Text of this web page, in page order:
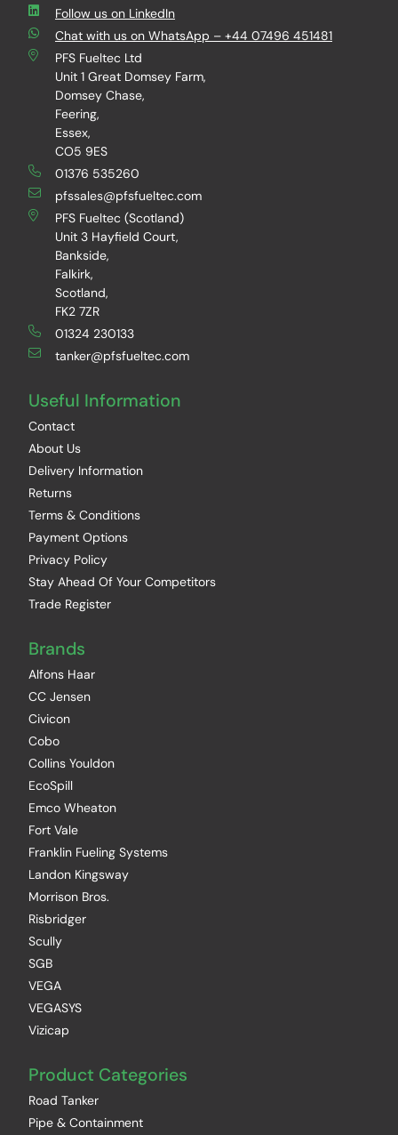
Follow us on LinkedIn
Chat with us on WhatsApp – +44 07496 451481
PFS Fueltec Ltd
Unit 1 Great Domsey Farm,
Domsey Chase,
Feering,
Essex,
CO5 9ES
01376 535260
pfssales@pfsfueltec.com
PFS Fueltec (Scotland)
Unit 3 Hayfield Court,
Bankside,
Falkirk,
Scotland,
FK2 7ZR
01324 230133
tanker@pfsfueltec.com
Useful Information
Contact
About Us
Delivery Information
Returns
Terms & Conditions
Payment Options
Privacy Policy
Stay Ahead Of Your Competitors
Trade Register
Brands
Alfons Haar
CC Jensen
Civicon
Cobo
Collins Youldon
EcoSpill
Emco Wheaton
Fort Vale
Franklin Fueling Systems
Landon Kingsway
Morrison Bros.
Risbridger
Scully
SGB
VEGA
VEGASYS
Vizicap
Product Categories
Road Tanker
Pipe & Containment